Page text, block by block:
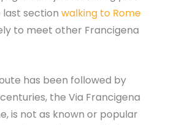
section walking to Rome
to meet other Francigena
has been followed by
the Via Francigena
is not as known or popular